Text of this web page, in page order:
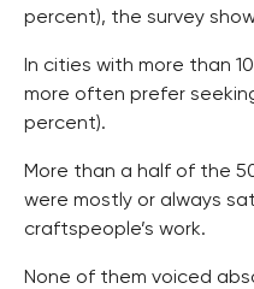
percent), the survey
In cities with more than
more often prefer
percent).
More than a half of the
were mostly or always
craftspeople’s work.
None of them voiced